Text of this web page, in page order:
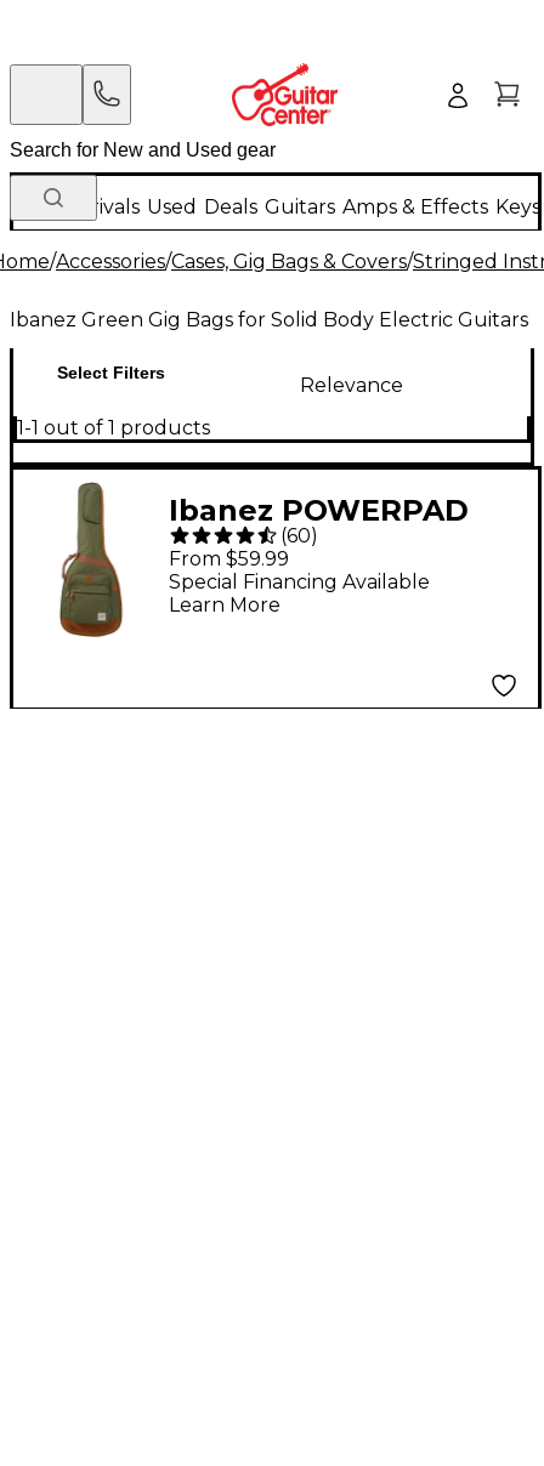
New Arrivals Used Deals Guitars Amps & Effects
/Accessories/Cases, Gig Bags & Covers/Stringed
Ibanez Green Gig Bags for Solid Body Electric Guitars
Select Filters
Relevance
1-1 out of 1 products
Ibanez POWERPAD
Guitar Gig Bag - Moss
Green
(60)
From $59.99
Special Financing Available
Learn More